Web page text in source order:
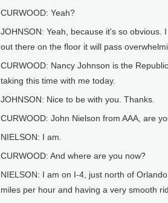
CURWOOD: Yeah?
JOHNSON: Yeah, because it's so
out there on the floor it will pass
CURWOOD: Nancy Johnson is the
taking this time with me today.
JOHNSON: Nice to be with you. Thanks.
CURWOOD: John Nielson from AAA, are
NIELSON: I am.
CURWOOD: And where are you now?
NIELSON: I am on I-4, just north of
miles per hour and having a very smooth